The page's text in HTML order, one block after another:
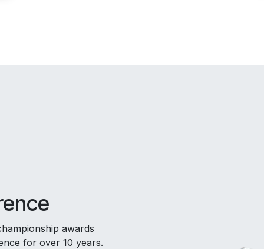
awards
for over 10 years.